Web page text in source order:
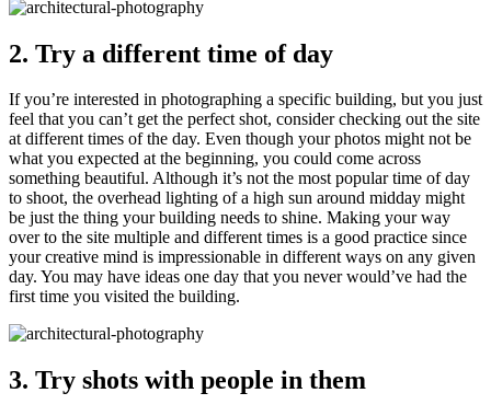
2. Try a different time of day
If you’re interested in photographing a specific building, but you just
feel that you can’t get the perfect shot, consider checking out the site
at different times of the day. Even though your photos might not be
what you expected at the beginning, you could come across
something beautiful. Although it’s not the most popular time of day
to shoot, the overhead lighting of a high sun around midday might
be just the thing your building needs to shine. Making your way
over to the site multiple and different times is a good practice since
your creative mind is impressionable in different ways on any given
day. You may have ideas one day that you never would’ve had the
first time you visited the building.
3. Try shots with people in them